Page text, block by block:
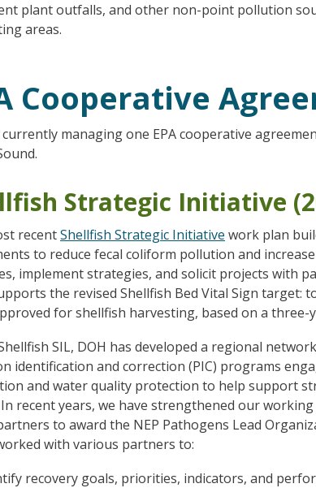
plant outfalls, and other non-point pollution
areas.
Cooperative
managing one EPA cooperative
Strategic Initiative
recentShellfish Strategic Initiative work plan
to reduce fecal coliform pollution and
implement strategies, and solicit projects with
the revised Shellfish Bed Vital Sign target:
for shellfish harvesting, based on a three-
SIL, DOH has developed a regional
identification and correction (PIC) programs
and water quality protection to help support
recent years, we have strengthened our
to award the NEP Pathogens Lead
with various partners to:
recovery goals, priorities, indicators, and